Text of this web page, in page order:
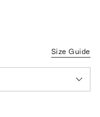
Size Guide